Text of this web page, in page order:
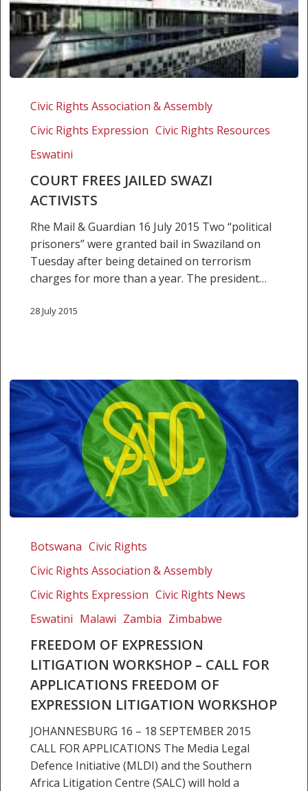
frees
Swazi
activists
Civic Rights Association & Assembly
Civic Rights Expression Civic Rights Resources
Eswatini
COURT FREES JAILED SWAZI
ACTIVISTS
Rhe Mail & Guardian 16 July 2015 Two “political
prisoners” were granted bail in Swaziland on
Tuesday after being detained on terrorism
charges for more than a year. The president…
28 July 2015
litigation
workshop
applications
freedom
expression
litigation
workshop
Botswana Civic Rights
Civic Rights Association & Assembly
Civic Rights Expression Civic Rights News
Eswatini Malawi Zambia Zimbabwe
FREEDOM OF EXPRESSION
LITIGATION WORKSHOP – CALL FOR
APPLICATIONS FREEDOM OF
EXPRESSION LITIGATION WORKSHOP
JOHANNESBURG 16 – 18 SEPTEMBER 2015
CALL FOR APPLICATIONS The Media Legal
Defence Initiative (MLDI) and the Southern
Africa Litigation Centre (SALC) will hold a